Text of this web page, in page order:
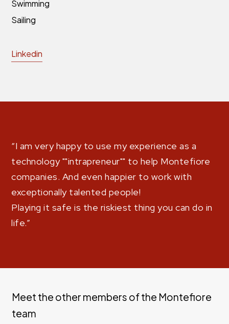
Swimming
Sailing
Linkedin
“I am very happy to use my experience as a
technology ""intrapreneur"" to help Montefiore
companies. And even happier to work with
exceptionally talented people!
Playing it safe is the riskiest thing you can do in
life.”
Meet the other members of the Montefiore
team